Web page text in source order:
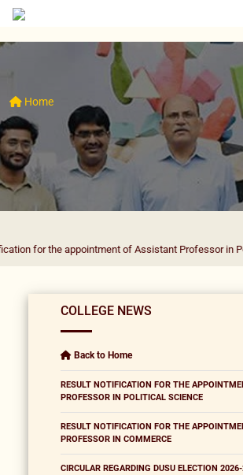
Home
appointment of Assistant Professor in Political
COLLEGE NEWS
Back to Home
RESULT NOTIFICATION FOR THE
PROFESSOR IN POLITICAL SCIENCE
RESULT NOTIFICATION FOR THE
PROFESSOR IN COMMERCE
CIRCULAR REGARDING DUSU ELECTION